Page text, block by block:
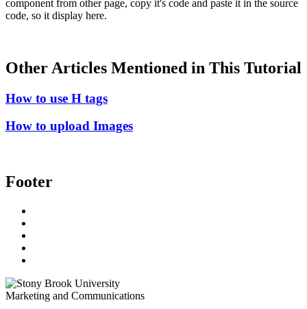
component from other page, copy it's code and paste it in the source
code, so it display here.
Other Articles Mentioned in This Tutorial
How to use H tags
How to upload Images
Footer
Marketing and Communications